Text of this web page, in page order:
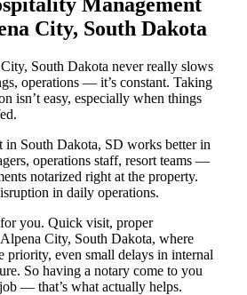
City, South Dakota
South Dakota never really slows
operations — it’s constant. Taking
isn’t easy, especially when things
in South Dakota, SD works better in
operations staff, resort teams —
notarized right at the property.
in daily operations.
you. Quick visit, proper
City, South Dakota, where
priority, even small delays in internal
So having a notary come to you
— that’s what actually helps.